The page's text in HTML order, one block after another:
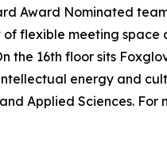
Award Nominated
flexible meeting
the 16th floor sits
energy and
Applied Sciences.